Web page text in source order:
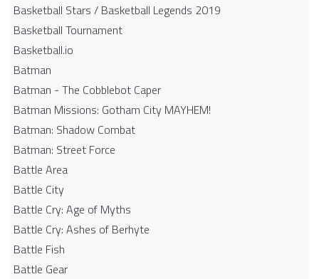
Basketball Stars / Basketball Legends 2019
Basketball Tournament
Basketball.io
Batman
Batman - The Cobblebot Caper
Batman Missions: Gotham City MAYHEM!
Batman: Shadow Combat
Batman: Street Force
Battle Area
Battle City
Battle Cry: Age of Myths
Battle Cry: Ashes of Berhyte
Battle Fish
Battle Gear